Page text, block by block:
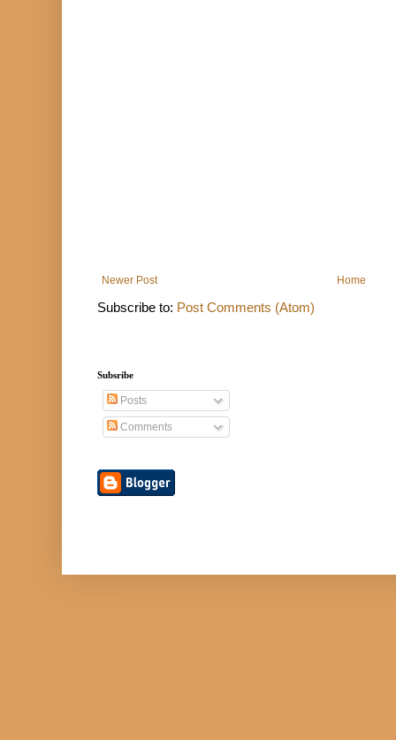
Newer Post Home
Subscribe to: Post Comments (Atom)
Subsribe
Posts
Comments